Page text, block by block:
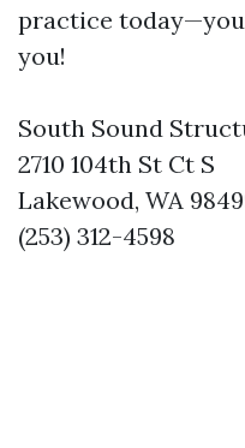
practice
you!
South Sound
2710 104th St Ct S
Lakewood, WA
(253) 312-4598